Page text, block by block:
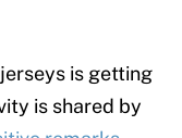
is getting
is shared by